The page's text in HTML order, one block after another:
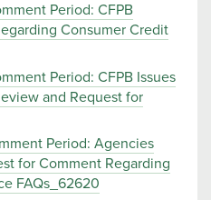
Period: CFPB
Consumer Credit
Period: CFPB Issues
and Request for
Period: Agencies
for Comment Regarding
FAQs_62620